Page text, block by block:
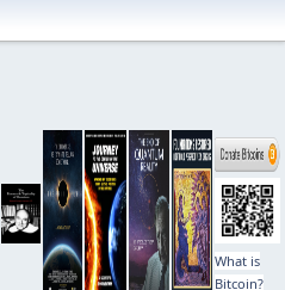
What is
Bitcoin?